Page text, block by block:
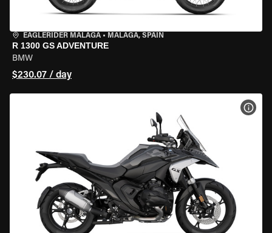
EAGLERIDER MALAGA • MALAGA, SPAIN
R 1300 GS ADVENTURE
BMW
$230.07 / day